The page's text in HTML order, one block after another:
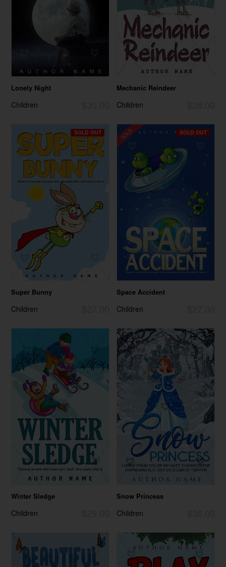
Lonely Night
Children
Mechanic Reindeer
Children
SOLD OUT
Super Bunny
Children
SOLD OUT
Space Accident
Children
Winter Sledge
Children
Snow Princess
Children